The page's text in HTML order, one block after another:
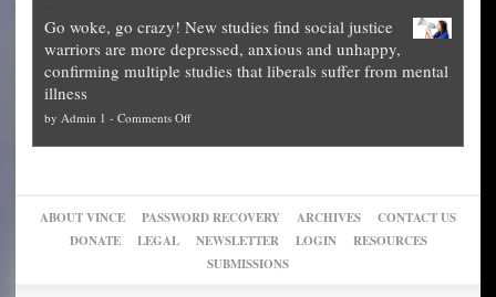
what
they
preach
up
of
their
pie”
The
Unstoppable
Plan
Block
Trump
other
cities
can
themselves
into
experts,
conservatives
slam
Trump
Go woke, go crazy! New studies find social justice
warriors are more depressed, anxious and unhappy,
confirming multiple studies that liberals suffer from mental
illness
by Admin 1 - Comments Offon
New
studies
find
ABOUT VINCE PASSWORD RECOVERY ARCHIVES
CONTACT US
DONATE
LEGAL NEWSLETTER LOGIN
RESOURCES
SUBMISSIONS